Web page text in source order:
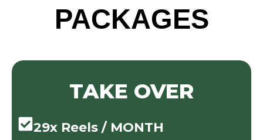
PACKAGES
TAKE OVER
29x Reels / MONTH